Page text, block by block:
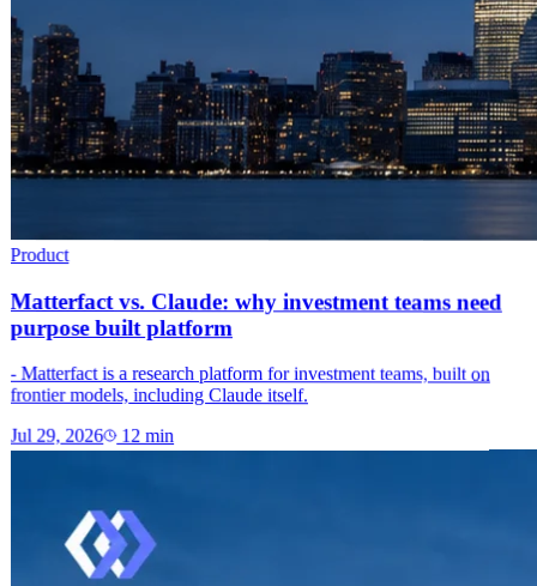
Product
Matterfact vs. Claude: why investment teams need
purpose built platform
- Matterfact is a research platform for investment teams, built on
frontier models, including Claude itself.
Jul 29, 2026 12 min